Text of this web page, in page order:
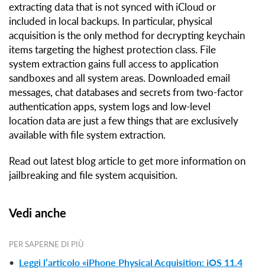
extracting data that is not synced with iCloud or
included in local backups. In particular, physical
acquisition is the only method for decrypting keychain
items targeting the highest protection class. File
system extraction gains full access to application
sandboxes and all system areas. Downloaded email
messages, chat databases and secrets from two-factor
authentication apps, system logs and low-level
location data are just a few things that are exclusively
available with file system extraction.
Read out latest blog article to get more information on
jailbreaking and file system acquisition.
Vedi anche
PER SAPERNE DI PIÙ
• Leggi l’articolo «iPhone Physical Acquisition: iOS 11.4